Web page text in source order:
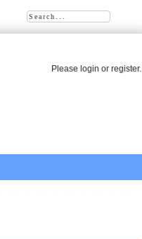
Please loginor register.